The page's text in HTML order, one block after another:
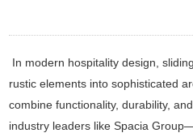
In modern hospitality design,
rustic elements into sophisticated
combine functionality, durability,
industry leaders likeSpacia Group